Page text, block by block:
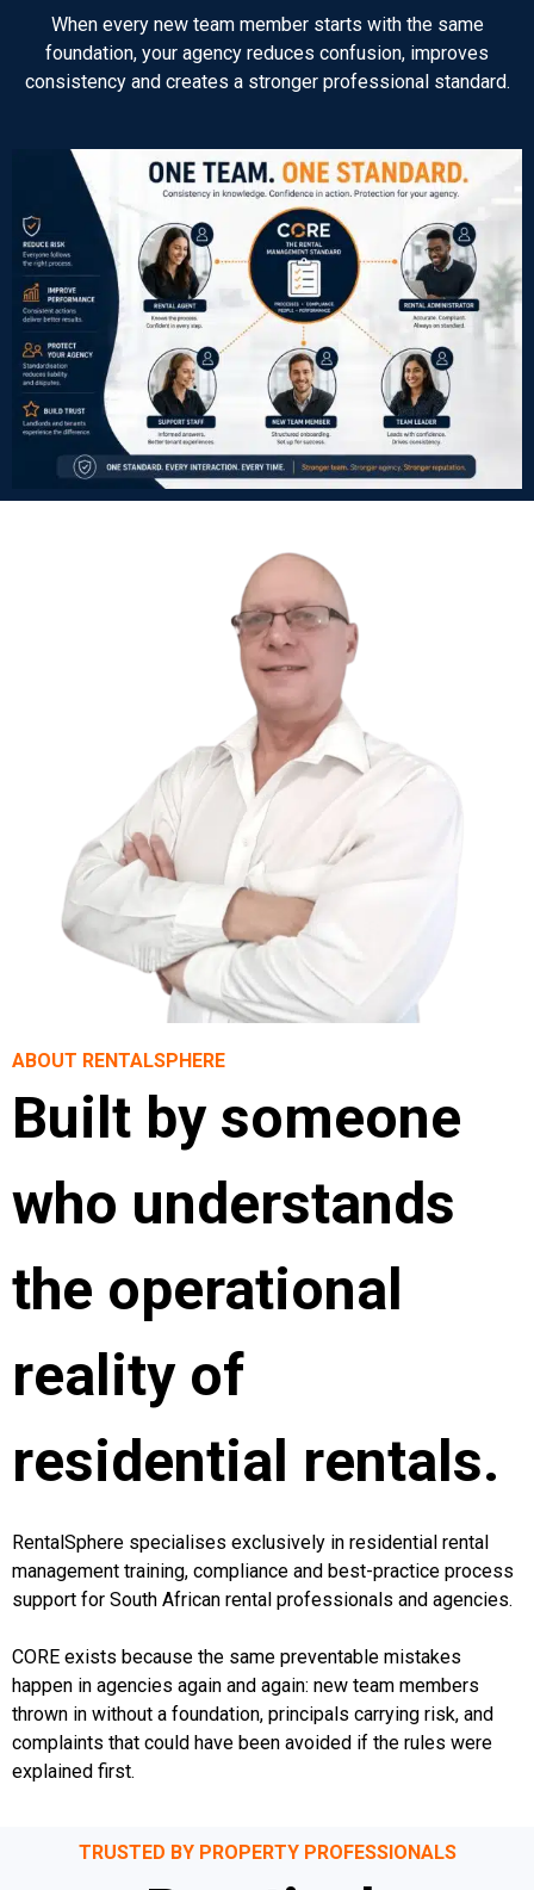
When every new team member starts with the same
foundation, your agency reduces confusion, improves
consistency and creates a stronger professional standard.
ABOUT RENTALSPHERE
Built by someone
who understands
the operational
reality of
residential rentals.
RentalSphere specialises exclusively in residential rental
management training, compliance and best-practice process
support for South African rental professionals and agencies.
CORE exists because the same preventable mistakes
happen in agencies again and again: new team members
thrown in without a foundation, principals carrying risk, and
complaints that could have been avoided if the rules were
explained first.
TRUSTED BY PROPERTY PROFESSIONALS